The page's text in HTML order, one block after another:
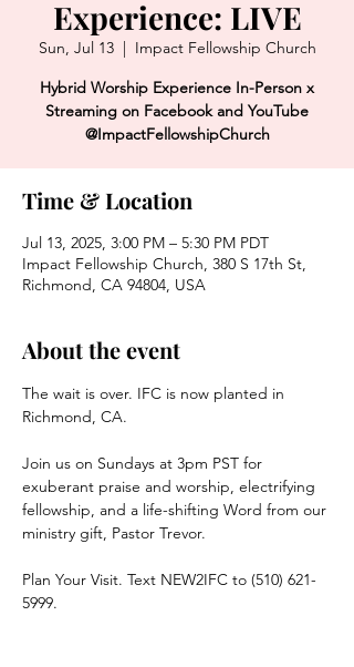
Experience: LIVE
Sun, Jul 13
  |
Impact Fellowship Church
Hybrid Worship Experience In-Person x
Streaming on Facebook and YouTube
@ImpactFellowshipChurch
Time & Location
Jul 13, 2025, 3:00 PM – 5:30 PM PDT
Impact Fellowship Church, 380 S 17th St,
Richmond, CA 94804, USA
About the event
The wait is over. IFC is now planted in
Richmond, CA.
Join us on Sundays at 3pm PST for
exuberant praise and worship, electrifying
fellowship, and a life-shifting Word from our
ministry gift, Pastor Trevor.
Plan Your Visit. Text NEW2IFC to (510) 621-
5999.